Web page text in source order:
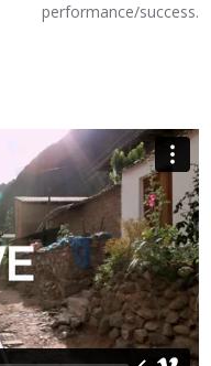
performance/success.